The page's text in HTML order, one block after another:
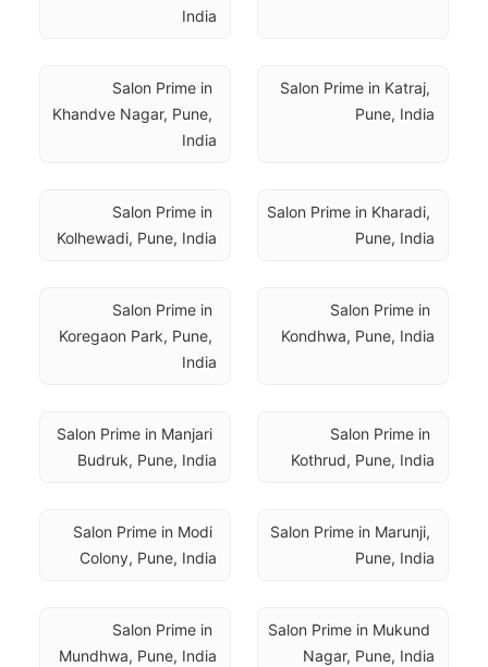
India
Salon Prime in Katraj,
Pune, India
Salon Prime in
Khandve Nagar, Pune,
India
Salon Prime in Kharadi,
Pune, India
Salon Prime in
Kolhewadi, Pune, India
Salon Prime in
Kondhwa, Pune, India
Salon Prime in
Koregaon Park, Pune,
India
Salon Prime in
Kothrud, Pune, India
Salon Prime in Manjari
Budruk, Pune, India
Salon Prime in Marunji,
Pune, India
Salon Prime in Modi
Colony, Pune, India
Salon Prime in Mukund
Nagar, Pune, India
Salon Prime in
Mundhwa, Pune, India